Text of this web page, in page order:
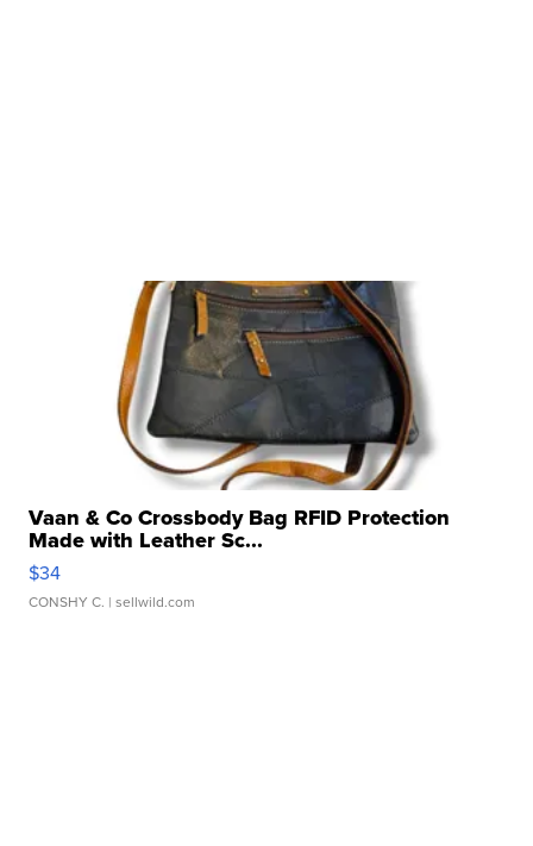
Vaan & Co Crossbody Bag RFID Protection
Made with Leather Sc...
$34
CONSHY C. | sellwild.com